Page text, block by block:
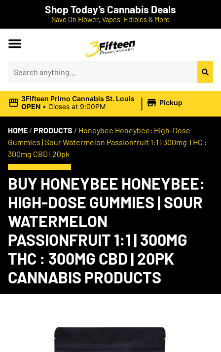
Shop Today’s Cannabis Deals
Save On Flower, Vapes, Edibles & More
3Fifteen Primo Cannabis St. Louis
OPEN • Closes at 9:00PM | Pickup
HOME / PRODUCTS / Honeybee Honeybee: High-Dose
Gummies | Sour Watermelon Passionfruit 1:1 | 300mg THC :
300mg CBD | 20pk
BUY HONEYBEE HONEYBEE:
HIGH-DOSE GUMMIES | SOUR
WATERMELON
PASSIONFRUIT 1:1 | 300MG
THC : 300MG CBD | 20PK
CANNABIS PRODUCTS